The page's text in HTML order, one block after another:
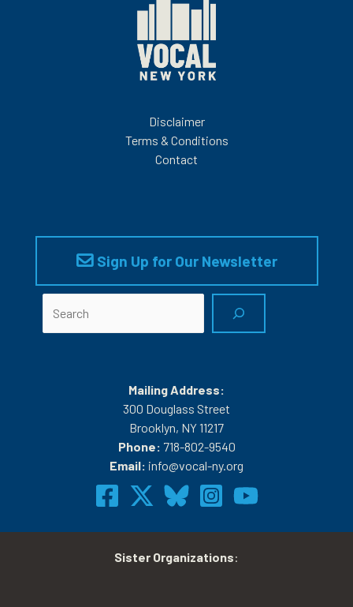
Disclaimer
Terms & Conditions
Contact
Sign Up for Our Newsletter
Mailing Address:
300 Douglass Street
Brooklyn, NY 11217
Phone: 718-802-9540
Email: info@vocal-ny.org
Sister Organizations: